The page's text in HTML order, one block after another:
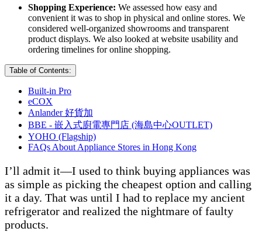
Shopping Experience: We assessed how easy and
convenient it was to shop in physical and online stores. We
considered well-organized showrooms and transparent
product displays. We also looked at website usability and
ordering timelines for online shopping.
Table of Contents:
Built-in Pro
eCOX
Anlander 好貨加
BBE - 嵌入式廚電專門店 (海島中心OUTLET)
YOHO (Flagship)
FAQs About Appliance Stores in Hong Kong
I’ll admit it—I used to think buying appliances was
as simple as picking the cheapest option and calling
it a day. That was until I had to replace my ancient
refrigerator and realized the nightmare of faulty
products.